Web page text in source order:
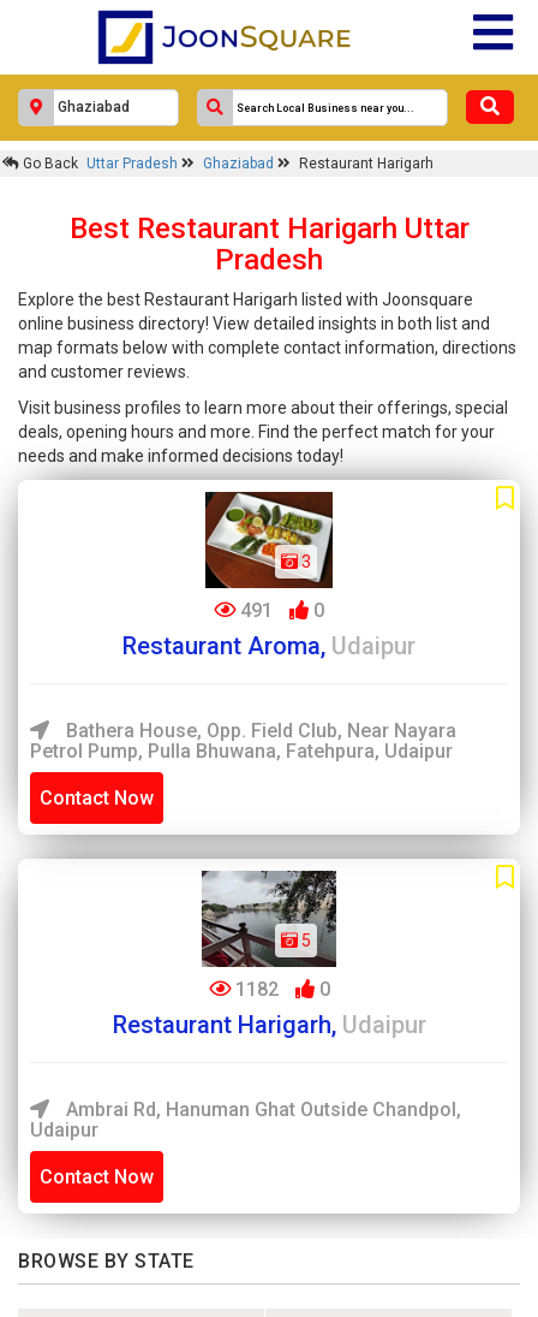
Go Back Uttar Pradesh Ghaziabad Restaurant Harigarh
Best Restaurant Harigarh Uttar
Pradesh
Explore the best Restaurant Harigarh listed with Joonsquare
online business directory! View detailed insights in both list and
map formats below with complete contact information, directions
and customer reviews.
Visit business profiles to learn more about their offerings, special
deals, opening hours and more. Find the perfect match for your
needs and make informed decisions today!
3
491 0
Restaurant Aroma, Udaipur
Bathera House, Opp. Field Club, Near Nayara
Petrol Pump, Pulla Bhuwana, Fatehpura, Udaipur
Contact Now
5
1182 0
Restaurant Harigarh, Udaipur
Ambrai Rd, Hanuman Ghat Outside Chandpol,
Udaipur
Contact Now
BROWSE BY STATE